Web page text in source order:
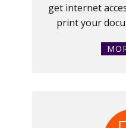
get internet
print your